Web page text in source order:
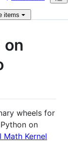
items
on
wheels for
on
Math Kernel